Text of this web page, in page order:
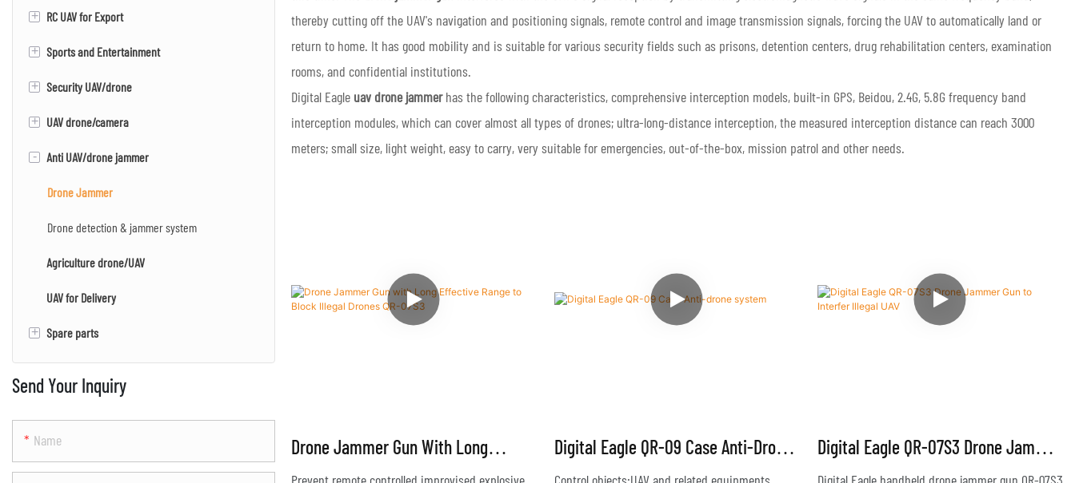
+ RC UAV for Export
RC VTOL Fixed Wing UAV/Drone
+ Sports and Entertainment
Electric Skateboard
Evtol
+ Security UAV/drone
VTOL Fixed wing UAV/drone
Multi-rotor UAV/drone
+ UAV drone/camera
EO/IR camera
EO/IR/LRF camera
PTZ camera
Mapping camera
- Anti UAV/drone jammer
Drone Jammer
Drone detection & jammer system
Agriculture drone/UAV
UAV for Delivery
+ Spare parts
Engine
Send Your Inquiry
Name
thereby cutting off the UAV's navigation and positioning signals, remote control and image transmission signals, forcing the UAV to automatically land or
return to home. It has good mobility and is suitable for various security fields such as prisons, detention centers, drug rehabilitation centers, examination
rooms, and confidential institutions.
Digital Eagleuav drone jammerhas the following characteristics, comprehensive interception models, built-in GPS, Beidou, 2.4G, 5.8G frequency band
interception modules, which can cover almost all types of drones; ultra-long-distance interception, the measured interception distance can reach 3000
meters; small size, light weight, easy to carry, very suitable for emergencies, out-of-the-box, mission patrol and other needs.
Drone Jammer Gun With Long
Effective Range To Block Illegal
Digital Eagle QR-09 Case Anti-Drone
System
Digital Eagle QR-07S3 Drone Jammer
Gun To Interfer Illegal UAV